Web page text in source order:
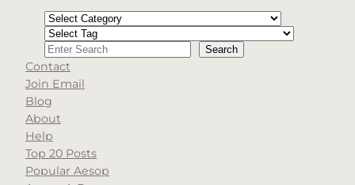
Categories
Tags
Search Search
When autocomplete results are available use up
Contact
Join Email
Blog
About
Help
Top 20 Posts
Popular Aesop